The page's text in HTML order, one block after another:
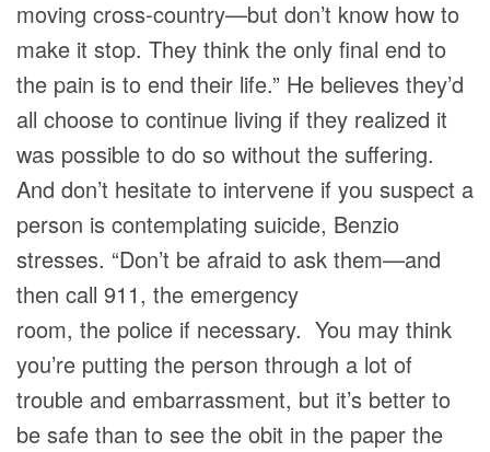
moving cross-country—but don’t know how to
make it stop. They think the only final end to
the pain is to end their life.” He believes they’d
all choose to continue living if they realized it
was possible to do so without the suffering.
And don’t hesitate to intervene if you suspect a
person is contemplating suicide, Benzio
stresses. “Don’t be afraid to ask them—and
then call 911, the emergency
room, the police if necessary. You may think
you’re putting the person through a lot of
trouble and embarrassment, but it’s better to
be safe than to see the obit in the paper the